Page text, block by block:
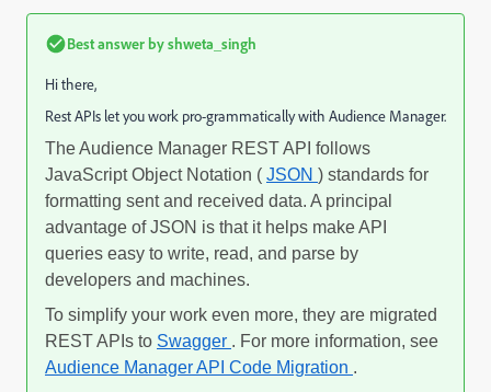
Best answer byshweta_singh
Hi there,
Rest APIs let you work pro-grammatically with Audience Manager.
The Audience Manager REST API follows
JavaScript Object Notation ( JSON ) standards for
formatting sent and received data. A principal
advantage of JSON is that it helps make API
queries easy to write, read, and parse by
developers and machines.
To simplify your work even more, they are migrated
REST APIs to Swagger . For more information, see
Audience Manager API Code Migration .